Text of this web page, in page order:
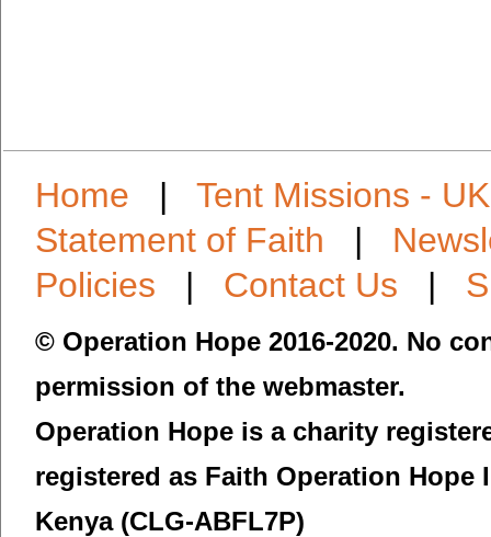
Home |Tent Missions - UK
Statement of Faith |
Policies | Contact Us |
© Operation Hope 2016-2020. No
permission of the webmaster.
Operation Hope is a charity
registered as Faith Operation
Kenya (CLG-ABFL7P)